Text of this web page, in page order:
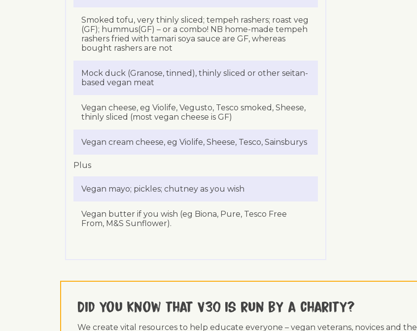
Smoked tofu, very thinly sliced; tempeh rashers; roast veg
(GF); hummus(GF) – or a combo! NB home-made tempeh
rashers fried with tamari soya sauce are GF, whereas
bought rashers are not
Mock duck (Granose, tinned), thinly sliced or other seitan-
based vegan meat
Vegan cheese, eg Violife, Vegusto, Tesco smoked, Sheese,
thinly sliced (most vegan cheese is GF)
Vegan cream cheese, eg Violife, Sheese, Tesco, Sainsburys
Plus
Vegan mayo; pickles; chutney as you wish
Vegan butter if you wish (eg Biona, Pure, Tesco Free
From, M&S Sunflower).
Did you know that V30 is run by a charity?
We create vital resources to help educate everyone – vegan veterans, novices and